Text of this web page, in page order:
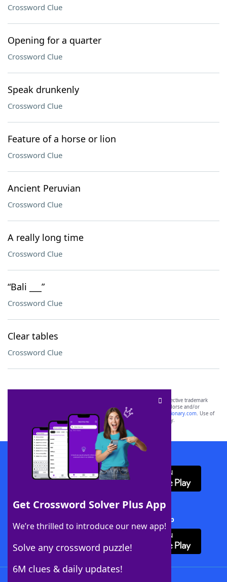
Crossword Clue
Opening for a quarter
Crossword Clue
Speak drunkenly
Crossword Clue
Feature of a horse or lion
Crossword Clue
Ancient Peruvian
Crossword Clue
A really long time
Crossword Clue
“Bali ___”
Crossword Clue
Clear tables
Crossword Clue
Get Crossword Solver Plus App
We’re thrilled to introduce our new app!
Solve any crossword puzzle!
6M clues & daily updates!
SCRABBLE® and WORDS WITH FRIENDS® are the property of their respective trademark
owners. These trademark owners are not affiliated with, and do not endorse and/or
sponsor, LoveToKnow®, its products or its websites, including
yourdictionary.com. Use of
this trademark onyourdictionary.com is for informational purposes only.
Download WordFinder App
Download Crossword Solver + App